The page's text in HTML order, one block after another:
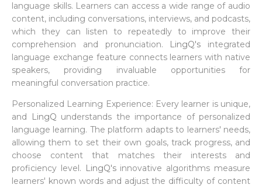
language skills. Learners can access a wide range of audio
content, including conversations, interviews, and podcasts,
which they can listen to repeatedly to improve their
comprehension and pronunciation. LingQ's integrated
language exchange feature connects learners with native
speakers, providing invaluable opportunities for
meaningful conversation practice.
Personalized Learning Experience: Every learner is unique,
and
LingQ understands the importance of personalized
language learning. The platform adapts to learners' needs,
allowing them to set their own goals, track progress, and
choose content that matches their interests and
proficiency level. LingQ's innovative algorithms measure
learners' known words and adjust the difficulty of content